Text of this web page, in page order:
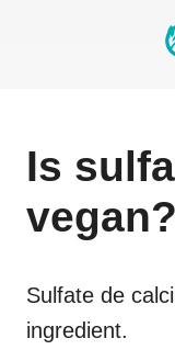
Is
vegan?
Sulfate de
ingredient.